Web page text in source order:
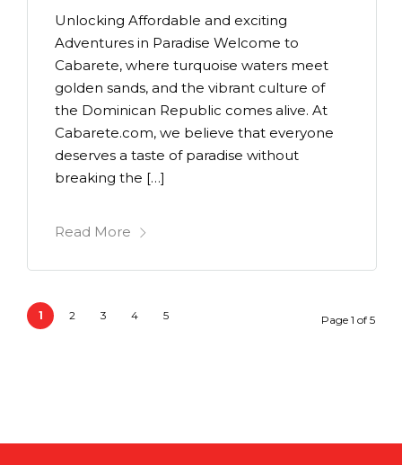
Unlocking Affordable and exciting
Adventures in Paradise Welcome to
Cabarete, where turquoise waters meet
golden sands, and the vibrant culture of
the Dominican Republic comes alive. At
Cabarete.com, we believe that everyone
deserves a taste of paradise without
breaking the […]
Read More
1 2 3 4 5 Page 1 of 5